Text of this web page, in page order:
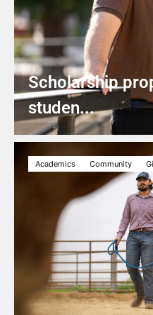
Scholarship
studen...
Academics Community